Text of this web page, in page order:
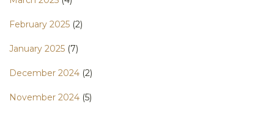
February 2025 (2)
January 2025 (7)
December 2024 (2)
November 2024 (5)